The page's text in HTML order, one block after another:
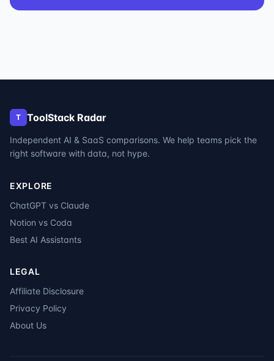
T ToolStack Radar
Independent AI & SaaS comparisons. We help teams pick the
right software with data, not hype.
EXPLORE
ChatGPT vs Claude
Notion vs Coda
Best AI Assistants
LEGAL
Affiliate Disclosure
Privacy Policy
About Us